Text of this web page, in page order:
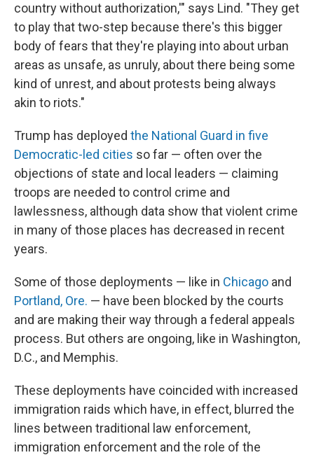
country without authorization,'" says Lind. "They get
to play that two-step because there's this bigger
body of fears that they're playing into about urban
areas as unsafe, as unruly, about there being some
kind of unrest, and about protests being always
akin to riots."
Trump has deployed the National Guard in five
Democratic-led cities so far — often over the
objections of state and local leaders — claiming
troops are needed to control crime and
lawlessness, although data show that violent crime
in many of those places has decreased in recent
years.
Some of those deployments — like in Chicago and
Portland, Ore. — have been blocked by the courts
and are making their way through a federal appeals
process. But others are ongoing, like in Washington,
D.C., and Memphis.
These deployments have coincided with increased
immigration raids which have, in effect, blurred the
lines between traditional law enforcement,
immigration enforcement and the role of the